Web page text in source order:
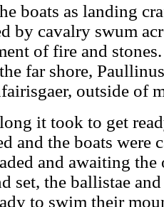
boats as landing
by cavalry swum
of fire and
far shore,
outside of
it took to get
and the boats were
and awaiting the
set, the ballistae
to swim their